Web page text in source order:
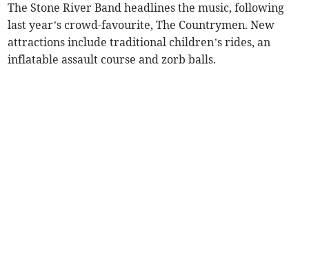
The Stone River Band headlines the music, following
last year’s crowd-favourite, The Countrymen. New
attractions include traditional children’s rides, an
inflatable assault course and zorb balls.